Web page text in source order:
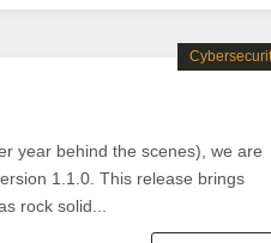
year behind the scenes), we are
1.1.0. This release brings
rock solid...